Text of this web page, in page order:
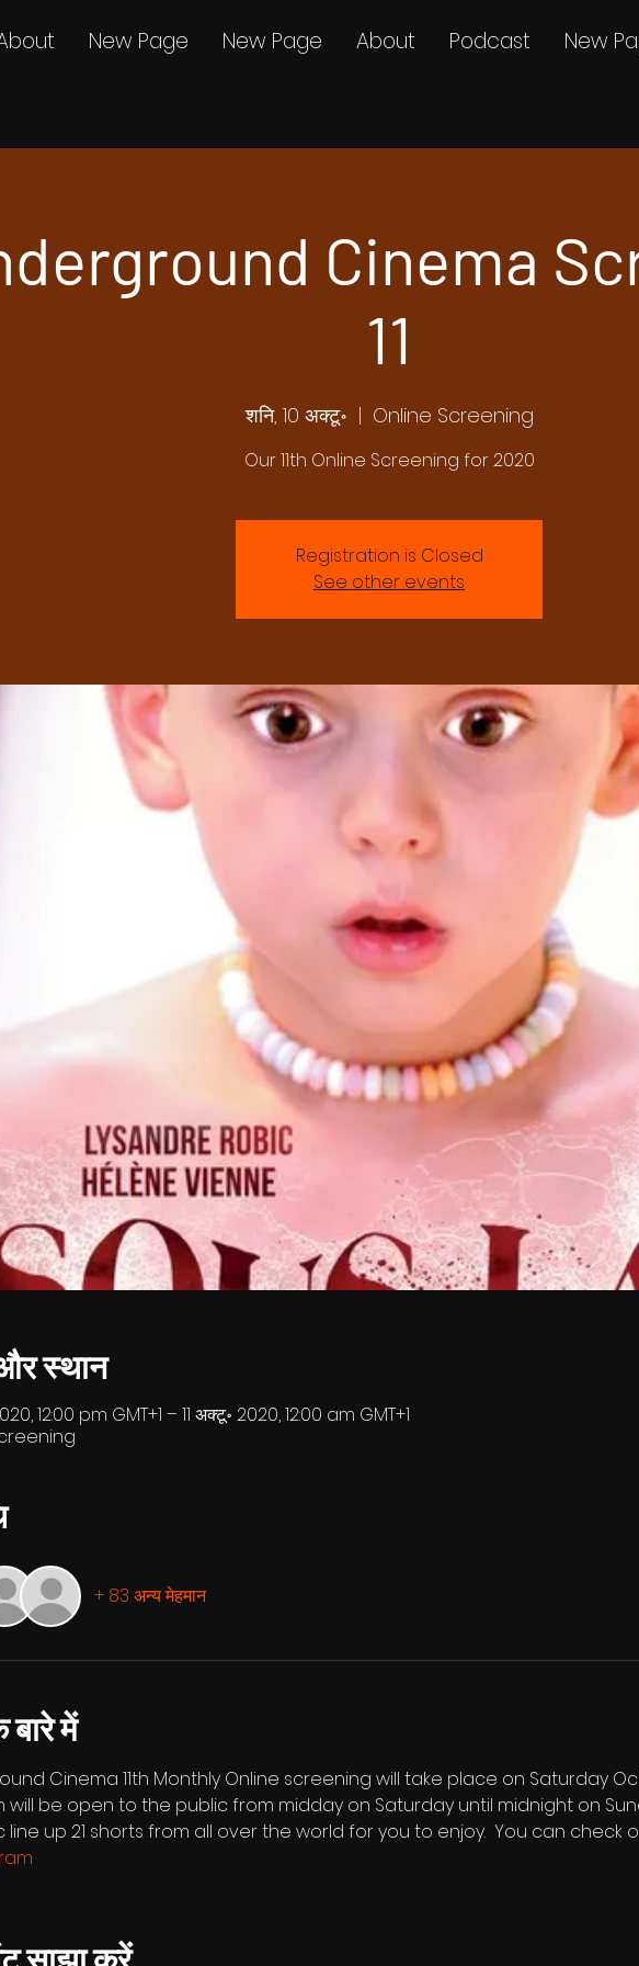
New Page New Page About Podcast New
Cinema
11
शनि, 10 अक्टू॰
  |
Online Screening
Our 11th Online Screening for 2020
Registration is Closed
See other events
स्थान
12:00 pm GMT+1 – 11 अक्टू॰ 2020, 12:00 am GMT+1
+ 83 अन्य मेहमान
में
Cinema 11th Monthly Online screening will take place on Saturday
be open to the public from midday on Saturday until midnight on
up 21 shorts from all over the world for you to enjoy.  You can check